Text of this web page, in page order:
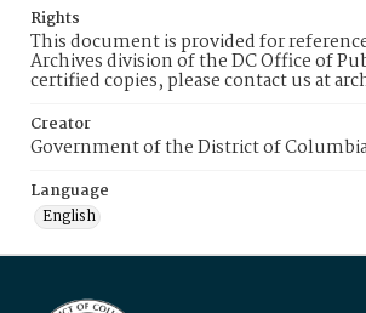
Rights
This document is provided for
Archives division of the DC Office of
certified copies, please contact us at
Creator
Government of the District of
Language
English